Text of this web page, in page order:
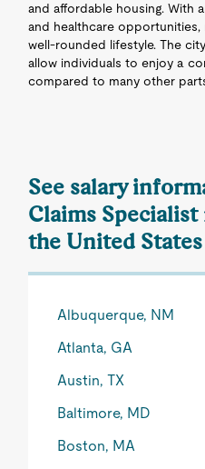
and affordable housing. With
and healthcare
well-rounded lifestyle. The
allow individuals to enjoy a
compared to many other
See salary
Claims
the United States
Albuquerque, NM
Atlanta, GA
Austin, TX
Baltimore, MD
Boston, MA